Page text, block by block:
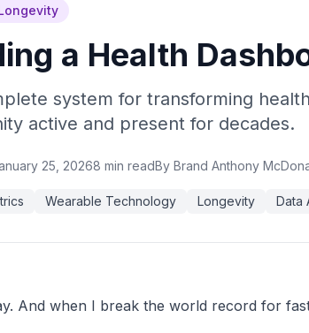
a Health
system for transforming
active and present for decades.
25, 20268 min readBy Brand Anthony
Wearable Technology Longevity Data
And when I break the world record for